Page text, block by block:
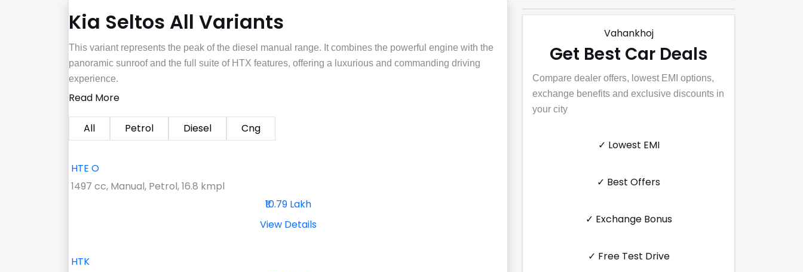
Kia Seltos All Variants
This variant represents the peak of the diesel manual range. It combines the powerful engine with the
panoramic sunroof and the full suite of HTX features, offering a luxurious and commanding driving
experience.
Read More
All Petrol Diesel Cng
HTE O
1497 cc, Manual, Petrol, 16.8 kmpl
₹10.79 Lakh
View Details
HTK
Vahankhoj
Get Best Car Deals
Compare dealer offers, lowest EMI options,
exchange benefits and exclusive discounts in
your city
✓ Lowest EMI
✓ Best Offers
✓ Exchange Bonus
✓ Free Test Drive